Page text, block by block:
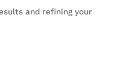
and refining your